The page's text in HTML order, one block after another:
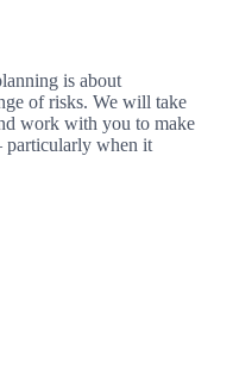
is about
of risks. We will take
work with you to make
particularly when it